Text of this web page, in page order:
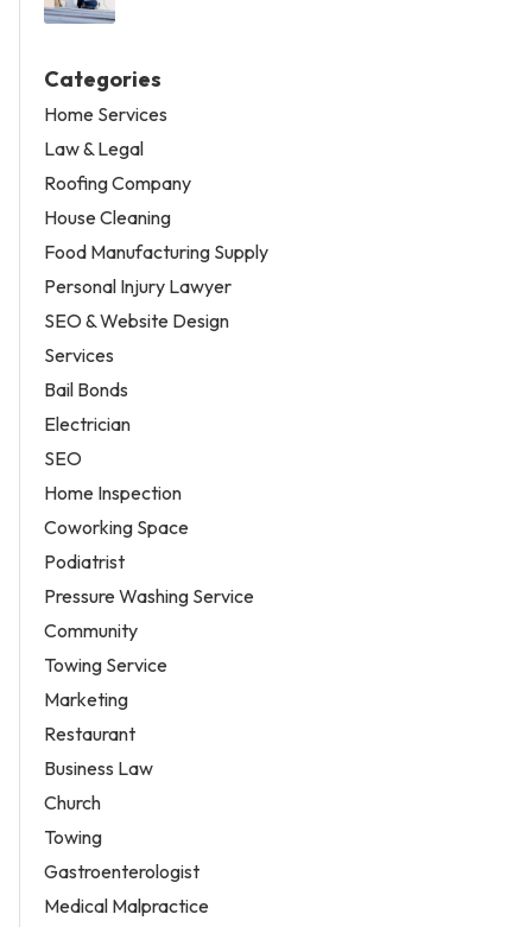
Categories
Home Services
Law & Legal
Roofing Company
House Cleaning
Food Manufacturing Supply
Personal Injury Lawyer
SEO & Website Design
Services
Bail Bonds
Electrician
SEO
Home Inspection
Coworking Space
Podiatrist
Pressure Washing Service
Community
Towing Service
Marketing
Restaurant
Business Law
Church
Towing
Gastroenterologist
Medical Malpractice